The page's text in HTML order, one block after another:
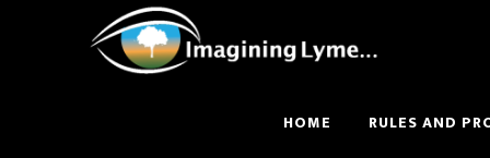
HOME RULES AND